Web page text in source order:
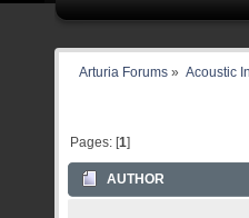
Arturia Forums » Acoustic
Pages: [1]
AUTHOR